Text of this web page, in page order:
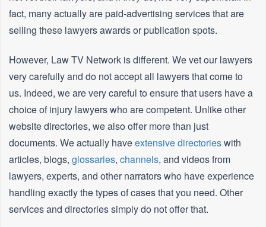
fact, many actually are paid-advertising services that are
selling these lawyers awards or publication spots.
However, Law TV Network is different. We vet our lawyers
very carefully and do not accept all lawyers that come to
us. Indeed, we are very careful to ensure that users have a
choice of injury lawyers who are competent. Unlike other
website directories, we also offer more than just
documents. We actually haveextensive directorieswith
articles, blogs, glossaries, channels, and videos from
lawyers, experts, and other narrators who have experience
handling exactly the types of cases that you need. Other
services and directories simply do not offer that.